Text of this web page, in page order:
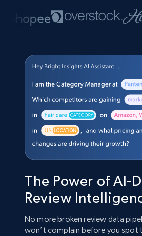
The Power of AI-
Review
No more broken review data
won’t complain before you spot